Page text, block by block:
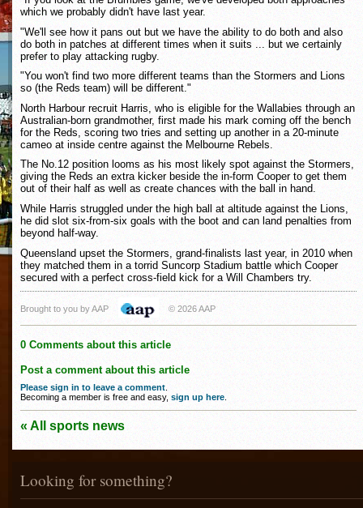
which we probably didn't have last year.
"We'll see how it pans out but we have the ability to do both and also
do both in patches at different times when it suits ... but we certainly
prefer to play attacking rugby.
"You won't find two more different teams than the Stormers and Lions
so (the Reds team) will be different."
North Harbour recruit Harris, who is eligible for the Wallabies through an
Australian-born grandmother, first made his mark coming off the bench
for the Reds, scoring two tries and setting up another in a 20-minute
cameo at inside centre against the Melbourne Rebels.
The No.12 position looms as his most likely spot against the Stormers,
giving the Reds an extra kicker beside the in-form Cooper to get them
out of their half as well as create chances with the ball in hand.
While Harris struggled under the high ball at altitude against the Lions,
he did slot six-from-six goals with the boot and can land penalties from
beyond half-way.
Queensland upset the Stormers, grand-finalists last year, in 2010 when
they matched them in a torrid Suncorp Stadium battle which Cooper
secured with a perfect cross-field kick for a Will Chambers try.
Brought to you by AAP © 2026 AAP
0 Comments about this article
Post a comment about this article
Please sign in to leave a comment
Becoming a member is free and easy, sign up here
« All sports news
Looking for something?